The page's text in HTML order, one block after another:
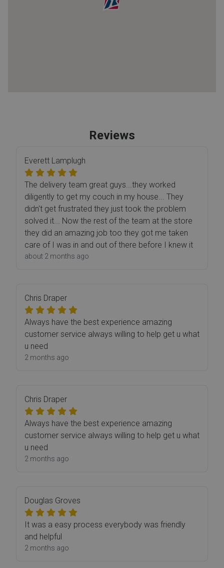
Reviews
Everett Lamplugh
The delivery team great guys...they worked
diligently to get my couch in my house... They
didn't get frustrated they just took the problem
solved it... Now the rest of the team at the store
they did an amazing job too they got me taken
care of I was in and out of there before I knew it
about 2 months ago
Chris Draper
Always have the best experience amazing
customer service always willing to help get u what
u need
2 months ago
Chris Draper
Always have the best experience amazing
customer service always willing to help get u what
u need
2 months ago
Douglas Groves
It was a easy process everybody was friendly
and helpful
2 months ago